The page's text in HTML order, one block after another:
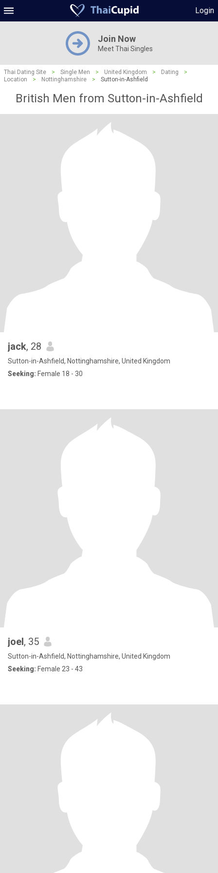
Login
Join Now
Meet Thai Singles
Thai Dating Site > Single Men > United Kingdom > Dating
>
Location
> Nottinghamshire > Sutton-in-Ashfield
British Men from Sutton-in-Ashfield
jack, 28
Sutton-in-Ashfield, Nottinghamshire, United Kingdom
Seeking: Female 18 - 30
joel, 35
Sutton-in-Ashfield, Nottinghamshire, United Kingdom
Seeking: Female 23 - 43